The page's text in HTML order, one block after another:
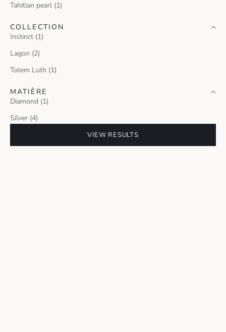
Tahitian pearl (1)
COLLECTION
Instinct (1)
Lagon (2)
Totem Luth (1)
MATIÈRE
Diamond (1)
Silver (4)
VIEW RESULTS